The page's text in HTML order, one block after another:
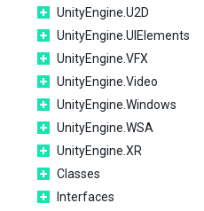
UnityEngine.U2D
UnityEngine.UIElements
UnityEngine.VFX
UnityEngine.Video
UnityEngine.Windows
UnityEngine.WSA
UnityEngine.XR
Classes
Interfaces